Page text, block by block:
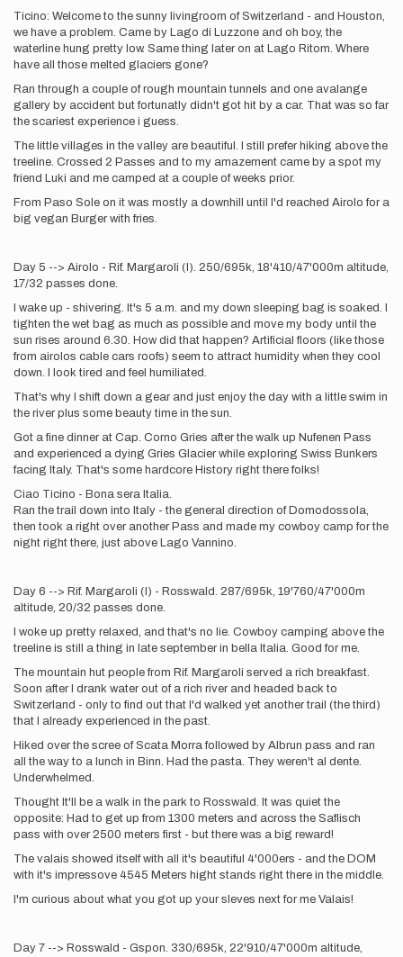
Ticino: Welcome to the sunny livingroom of Switzerland - and Houston,
we have a problem. Came by Lago di Luzzone and oh boy, the
waterline hung pretty low. Same thing later on at Lago Ritom. Where
have all those melted glaciers gone?
Ran through a couple of rough mountain tunnels and one avalange
gallery by accident but fortunatly didn't got hit by a car. That was so far
the scariest experience i guess.
The little villages in the valley are beautiful. I still prefer hiking above the
treeline. Crossed 2 Passes and to my amazement came by a spot my
friend Luki and me camped at a couple of weeks prior.
From Paso Sole on it was mostly a downhill until I'd reached Airolo for a
big vegan Burger with fries.
Day 5 --> Airolo - Rif. Margaroli (I). 250/695k, 18'410/47'000m altitude,
17/32 passes done.
I wake up - shivering. It's 5 a.m. and my down sleeping bag is soaked. I
tighten the wet bag as much as possible and move my body until the
sun rises around 6.30. How did that happen? Artificial floors (like those
from airolos cable cars roofs) seem to attract humidity when they cool
down. I look tired and feel humiliated.
That's why I shift down a gear and just enjoy the day with a little swim in
the river plus some beauty time in the sun.
Got a fine dinner at Cap. Corno Gries after the walk up Nufenen Pass
and experienced a dying Gries Glacier while exploring Swiss Bunkers
facing Italy. That's some hardcore History right there folks!
Ciao Ticino - Bona sera Italia.
Ran the trail down into Italy - the general direction of Domodossola,
then took a right over another Pass and made my cowboy camp for the
night right there, just above Lago Vannino.
Day 6 --> Rif. Margaroli (I) - Rosswald. 287/695k, 19'760/47'000m
altitude, 20/32 passes done.
I woke up pretty relaxed, and that's no lie. Cowboy camping above the
treeline is still a thing in late september in bella Italia. Good for me.
The mountain hut people from Rif. Margaroli served a rich breakfast.
Soon after I drank water out of a rich river and headed back to
Switzerland - only to find out that I'd walked yet another trail (the third)
that I already experienced in the past.
Hiked over the scree of Scata Morra followed by Albrun pass and ran
all the way to a lunch in Binn. Had the pasta. They weren't al dente.
Underwhelmed.
Thought It'll be a walk in the park to Rosswald. It was quiet the
opposite: Had to get up from 1300 meters and across the Saflisch
pass with over 2500 meters first - but there was a big reward!
The valais showed itself with all it's beautiful 4'000ers - and the DOM
with it's impressove 4545 Meters hight stands right there in the middle.
I'm curious about what you got up your sleves next for me Valais!
Day 7 --> Rosswald - Gspon. 330/695k, 22'910/47'000m altitude,